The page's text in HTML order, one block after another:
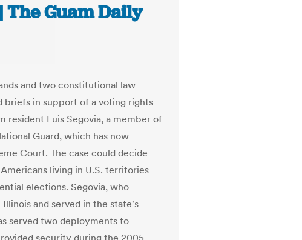
The Guam Daily
and two constitutional law
briefs in support of a voting rights
resident Luis Segovia, a member of
Guard, which has now
Court. The case could decide
living in U.S. territories
elections. Segovia, who
and served in the state's
served two deployments to
security during the 2005